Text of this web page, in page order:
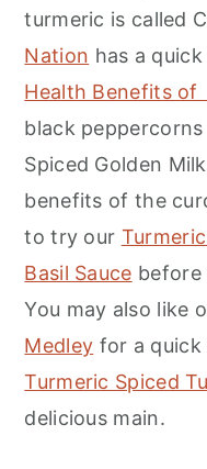
turmeric is called
Nation has a
Health Benefits of
black
Spiced Golden
benefits of the
to try our
Basil Sauce before
You may also like
Medley for a quick
Turmeric Spiced
delicious main.